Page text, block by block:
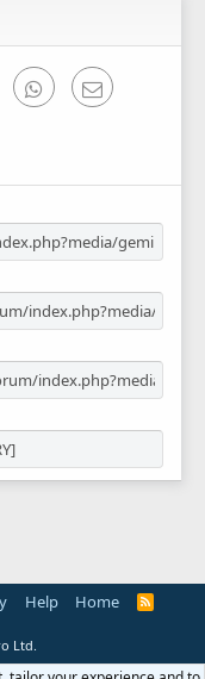
WhatsAppEmail
Help Home
R
Ltd.